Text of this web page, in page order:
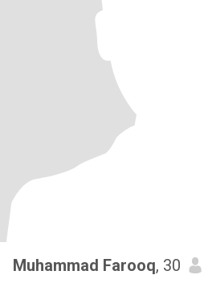
Muhammad Farooq, 30